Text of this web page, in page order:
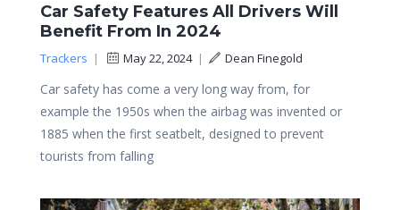
Car Safety Features All Drivers Will
Benefit From In 2024
Trackers | May 22, 2024| Dean Finegold
Car safety has come a very long way from, for
example the 1950s when the airbag was invented or
1885 when the first seatbelt, designed to prevent
tourists from falling